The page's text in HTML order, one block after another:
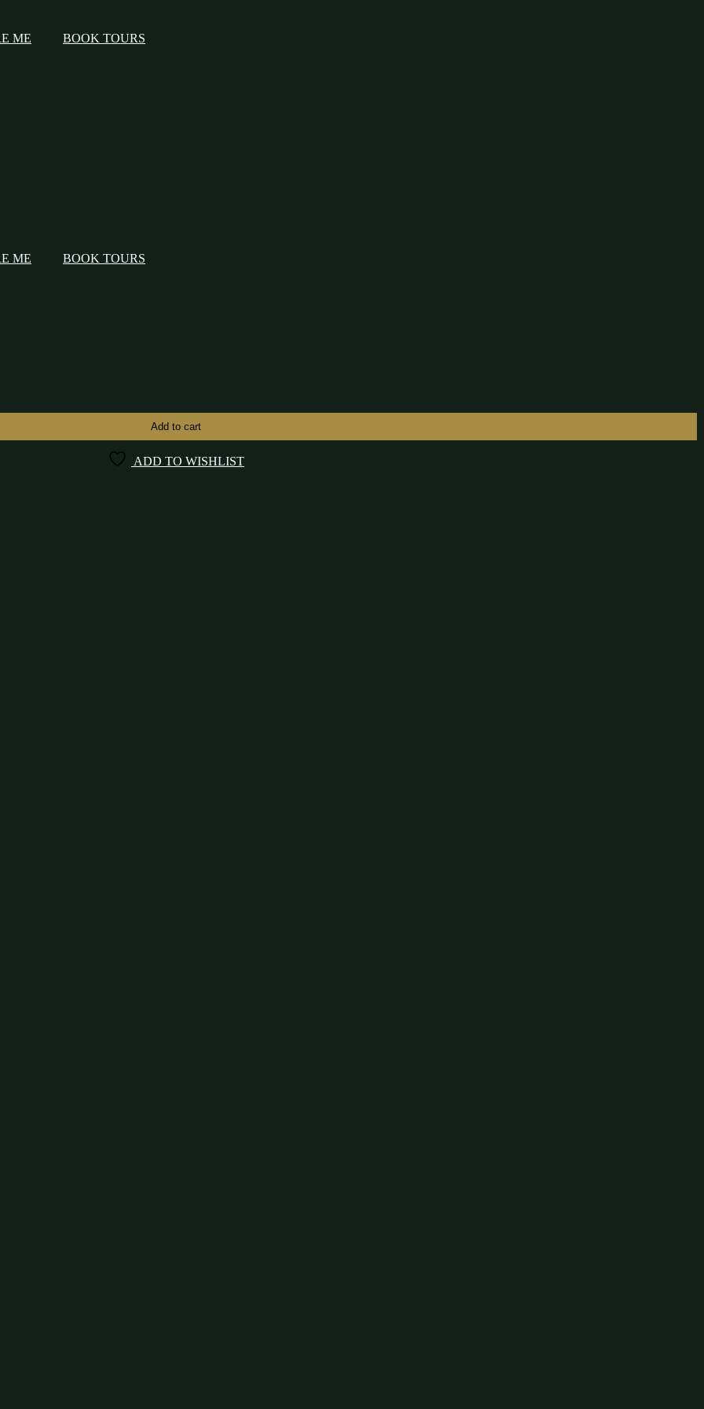
ME BOOK TOURS
ME
BOOK TOURS
Add to cart
ADD TO WISHLIST